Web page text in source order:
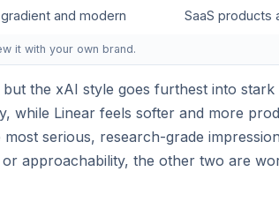
View open roles →
LegalX
and modern SaaS products
it with your own brand.
the xAI style goes furthest into stark
while Linear feels softer and more
serious, research-grade
approachability, the other two are